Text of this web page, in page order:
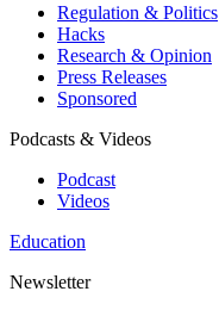
Regulation & Politics
Hacks
Research & Opinion
Press Releases
Sponsored
Podcasts & Videos
Podcast
Videos
Education
Newsletter